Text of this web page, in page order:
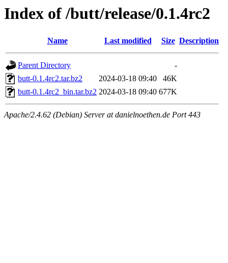
Index of /butt/release/0.1.4rc2
Name Last modified Size Description
Parent Directory
-
butt-0.1.4rc2.tar.bz2
2024-03-18 09:40
46K
butt-0.1.4rc2_bin.tar.bz2 2024-03-18 09:40 677K
Apache/2.4.62 (Debian) Server at danielnoethen.de Port 443